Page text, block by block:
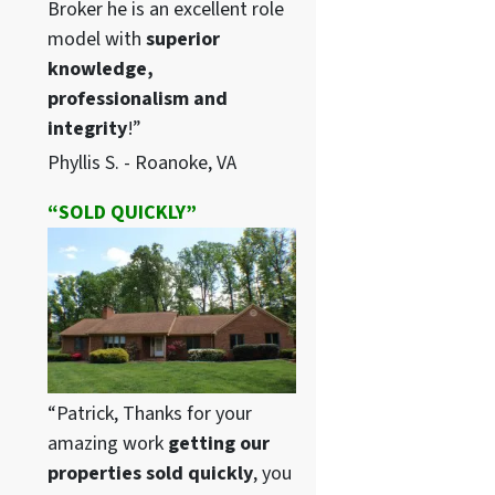
Broker he is an excellent role
model with superior
knowledge,
professionalism and
integrity!”
Phyllis S. - Roanoke, VA
“SOLD QUICKLY”
“Patrick, Thanks for your
amazing work getting our
properties sold quickly, you